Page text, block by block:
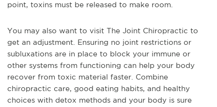
point, toxins must be released to make room.
You may also want to visit The Joint Chiropractic to
get an adjustment. Ensuring no joint restrictions or
subluxations are in place to block your immune or
other systems from functioning can help your body
recover from toxic material faster. Combine
chiropractic care, good eating habits, and healthy
choices with detox methods and your body is sure